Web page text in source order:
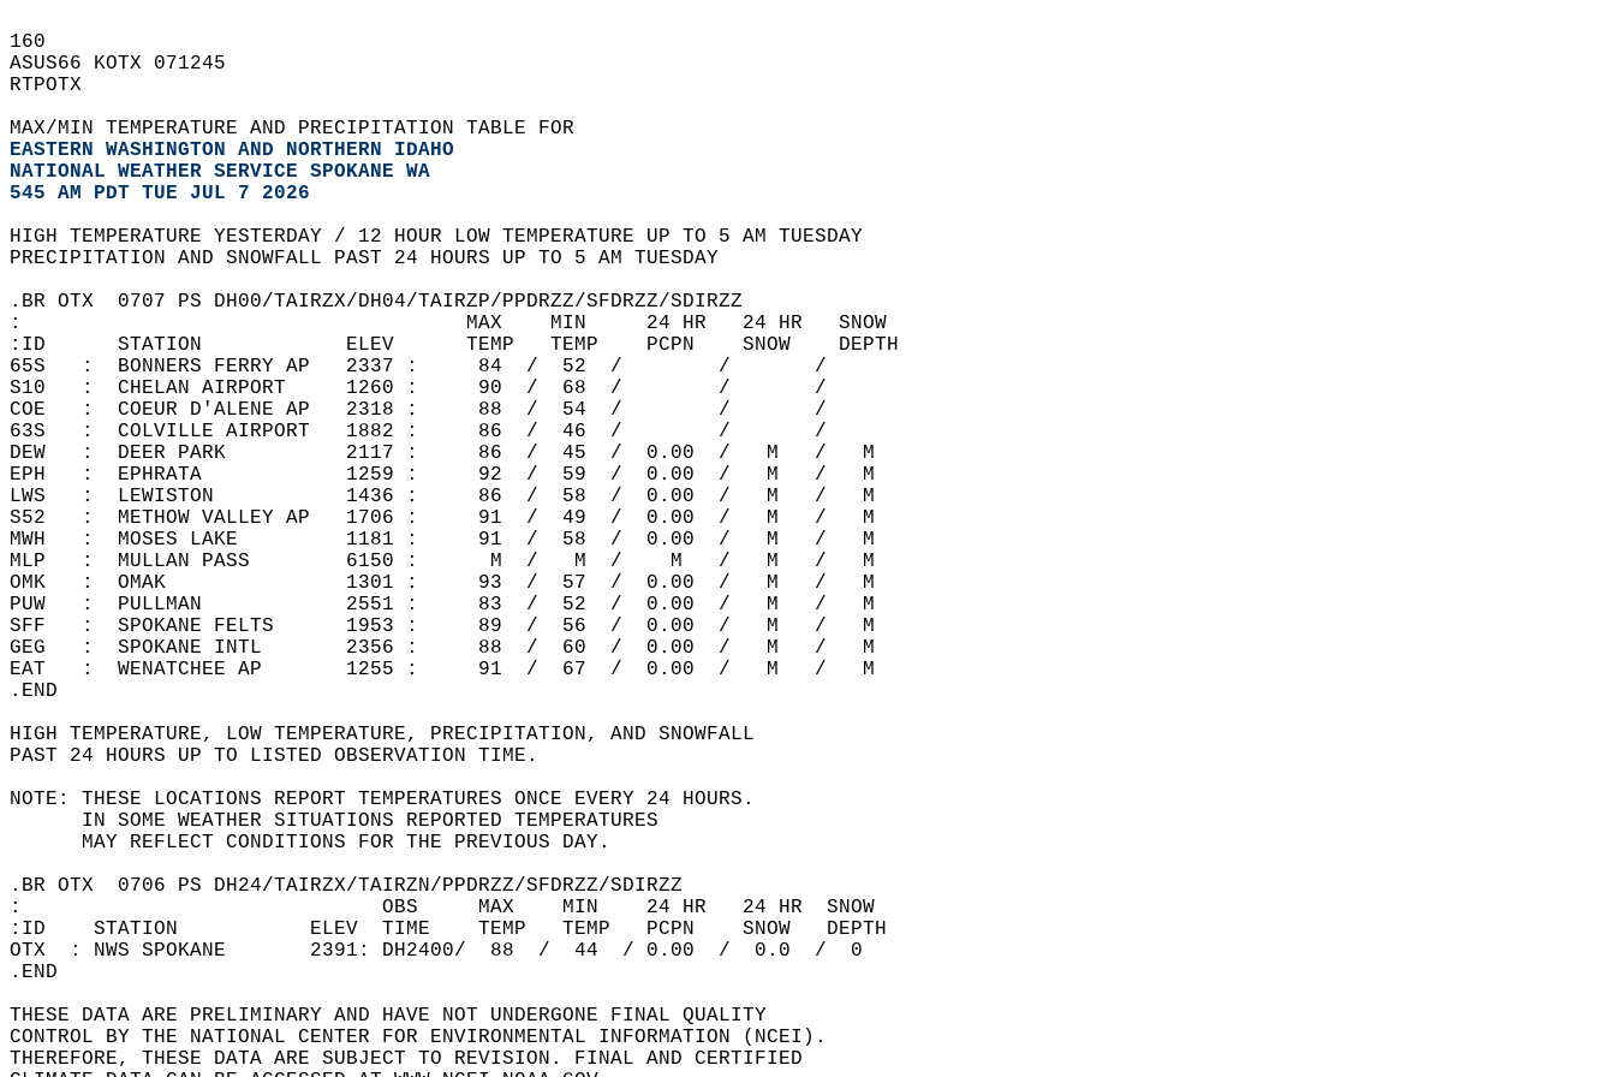
160
ASUS66 KOTX 071245
RTPOTX
MAX/MIN TEMPERATURE AND PRECIPITATION TABLE FOR
EASTERN WASHINGTON AND NORTHERN IDAHO
NATIONAL WEATHER SERVICE SPOKANE WA
545 AM PDT TUE JUL 7 2026
HIGH TEMPERATURE YESTERDAY / 12 HOUR LOW TEMPERATURE UP TO 5 AM TUESDAY
PRECIPITATION AND SNOWFALL PAST 24 HOURS UP TO 5 AM TUESDAY
.BR OTX  0707 PS DH00/TAIRZX/DH04/TAIRZP/PPDRZZ/SFDRZZ/SDIRZZ
:                                     MAX    MIN     24 HR   24 HR   SNOW
:ID      STATION            ELEV      TEMP   TEMP    PCPN    SNOW    DEPTH
65S   :  BONNERS FERRY AP   2337 :     84  /  52  /        /       /
S10   :  CHELAN AIRPORT     1260 :     90  /  68  /        /       /
COE   :  COEUR D'ALENE AP   2318 :     88  /  54  /        /       /
63S   :  COLVILLE AIRPORT   1882 :     86  /  46  /        /       /
DEW   :  DEER PARK          2117 :     86  /  45  /  0.00  /   M   /   M
EPH   :  EPHRATA            1259 :     92  /  59  /  0.00  /   M   /   M
LWS   :  LEWISTON           1436 :     86  /  58  /  0.00  /   M   /   M
S52   :  METHOW VALLEY AP   1706 :     91  /  49  /  0.00  /   M   /   M
MWH   :  MOSES LAKE         1181 :     91  /  58  /  0.00  /   M   /   M
MLP   :  MULLAN PASS        6150 :      M  /   M  /    M   /   M   /   M
OMK   :  OMAK               1301 :     93  /  57  /  0.00  /   M   /   M
PUW   :  PULLMAN            2551 :     83  /  52  /  0.00  /   M   /   M
SFF   :  SPOKANE FELTS      1953 :     89  /  56  /  0.00  /   M   /   M
GEG   :  SPOKANE INTL       2356 :     88  /  60  /  0.00  /   M   /   M
EAT   :  WENATCHEE AP       1255 :     91  /  67  /  0.00  /   M   /   M
.END
HIGH TEMPERATURE, LOW TEMPERATURE, PRECIPITATION, AND SNOWFALL
PAST 24 HOURS UP TO LISTED OBSERVATION TIME.
NOTE: THESE LOCATIONS REPORT TEMPERATURES ONCE EVERY 24 HOURS.
      IN SOME WEATHER SITUATIONS REPORTED TEMPERATURES
      MAY REFLECT CONDITIONS FOR THE PREVIOUS DAY.
.BR OTX  0706 PS DH24/TAIRZX/TAIRZN/PPDRZZ/SFDRZZ/SDIRZZ
:                              OBS     MAX    MIN    24 HR   24 HR  SNOW
:ID    STATION           ELEV  TIME    TEMP   TEMP   PCPN    SNOW   DEPTH
OTX  : NWS SPOKANE       2391: DH2400/  88  /  44  / 0.00  /  0.0  /  0
.END
THESE DATA ARE PRELIMINARY AND HAVE NOT UNDERGONE FINAL QUALITY
CONTROL BY THE NATIONAL CENTER FOR ENVIRONMENTAL INFORMATION (NCEI).
THEREFORE, THESE DATA ARE SUBJECT TO REVISION. FINAL AND CERTIFIED